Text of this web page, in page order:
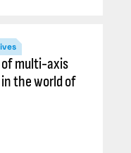
multi-axis
the world of